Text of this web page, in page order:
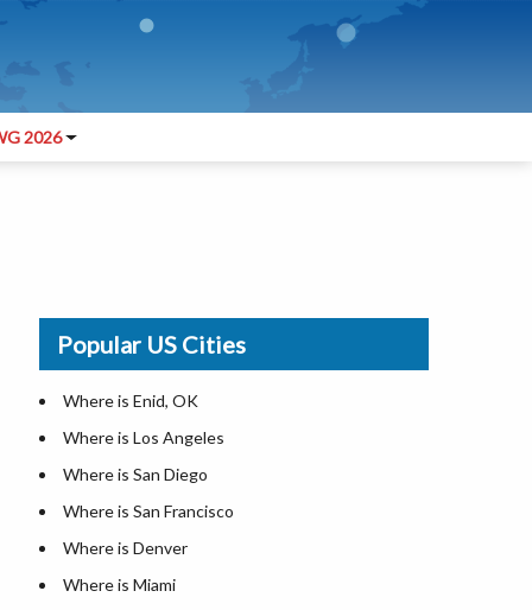
2026
Popular US Cities
Where is Enid, OK
Where is Los Angeles
Where is San Diego
Where is San Francisco
Where is Denver
Where is Miami